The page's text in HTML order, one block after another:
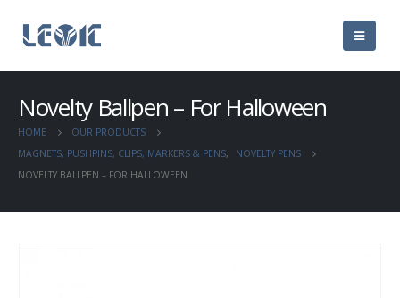
Novelty Ballpen – For Halloween
HOME
OUR PRODUCTS
MAGNETS, PUSHPINS, CLIPS, MARKERS & PENS,
NOVELTY PENS
NOVELTY BALLPEN – FOR HALLOWEEN